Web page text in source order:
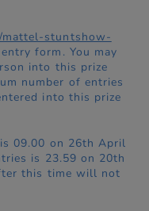
mattel-stuntshow-
form. You may
into this prize
number of entries
into this prize
09.00 on 26th April
is 23.59 on 20th
this time will not